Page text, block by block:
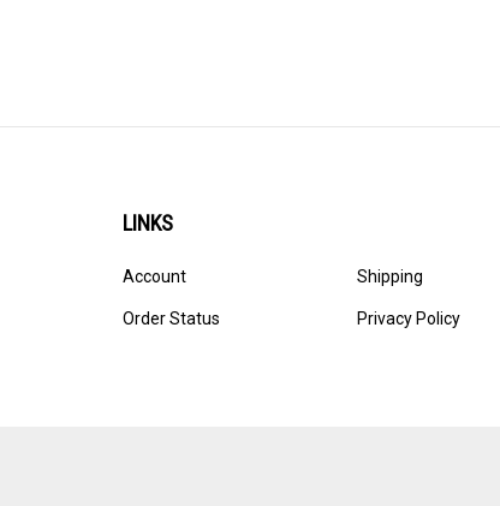
LINKS
Account
Order Status
Shipping
Privacy Policy